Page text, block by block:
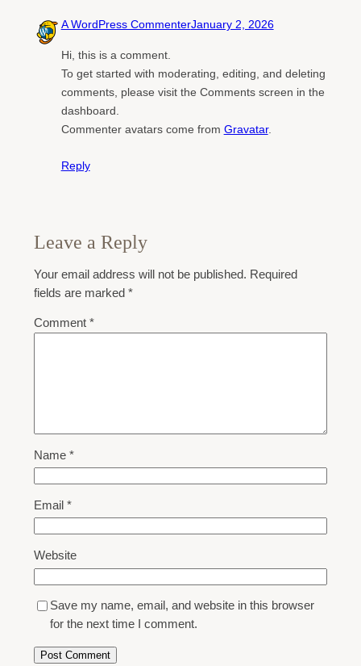
A WordPress CommenterJanuary 2, 2026
Hi, this is a comment.
To get started with moderating, editing, and deleting
comments, please visit the Comments screen in the
dashboard.
Commenter avatars come from Gravatar.
Reply
Leave a Reply
Your email address will not be published. Required
fields are marked *
Comment *
Name *
Email *
Website
Save my name, email, and website in this browser
for the next time I comment.